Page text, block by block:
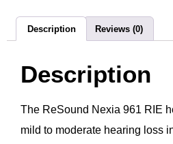
Description Reviews (0)
Description
The ReSound Nexia 961 RIE
mild to moderate hearing loss